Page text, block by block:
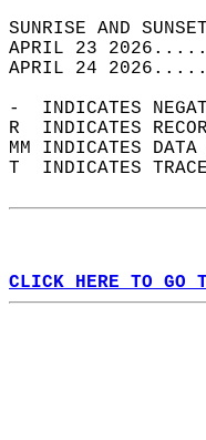
APRIL 23
APRIL 24
-  INDICATES
R  INDICATES
MM INDICATES
T  INDICATES
CLICK HERE TO GO